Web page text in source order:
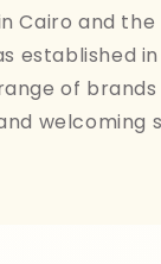
Cairo and
of
welcoming